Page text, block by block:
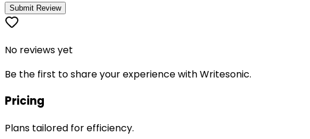
Submit Review
No reviews yet
Be the first to share your experience withWritesonic.
Pricing
Plans tailored for efficiency.